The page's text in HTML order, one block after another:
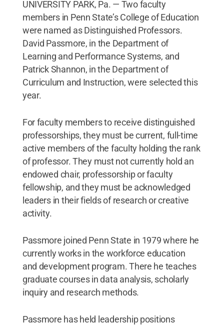
UNIVERSITY PARK, Pa. — Two faculty
members in Penn State’s College of Education
were named as Distinguished Professors.
David Passmore, in the Department of
Learning and Performance Systems, and
Patrick Shannon, in the Department of
Curriculum and Instruction, were selected this
year.
For faculty members to receive distinguished
professorships, they must be current, full-time
active members of the faculty holding the rank
of professor. They must not currently hold an
endowed chair, professorship or faculty
fellowship, and they must be acknowledged
leaders in their fields of research or creative
activity.
Passmore joined Penn State in 1979 where he
currently works in the workforce education
and development program. There he teaches
graduate courses in data analysis, scholarly
inquiry and research methods.
Passmore has held ​leadership positions